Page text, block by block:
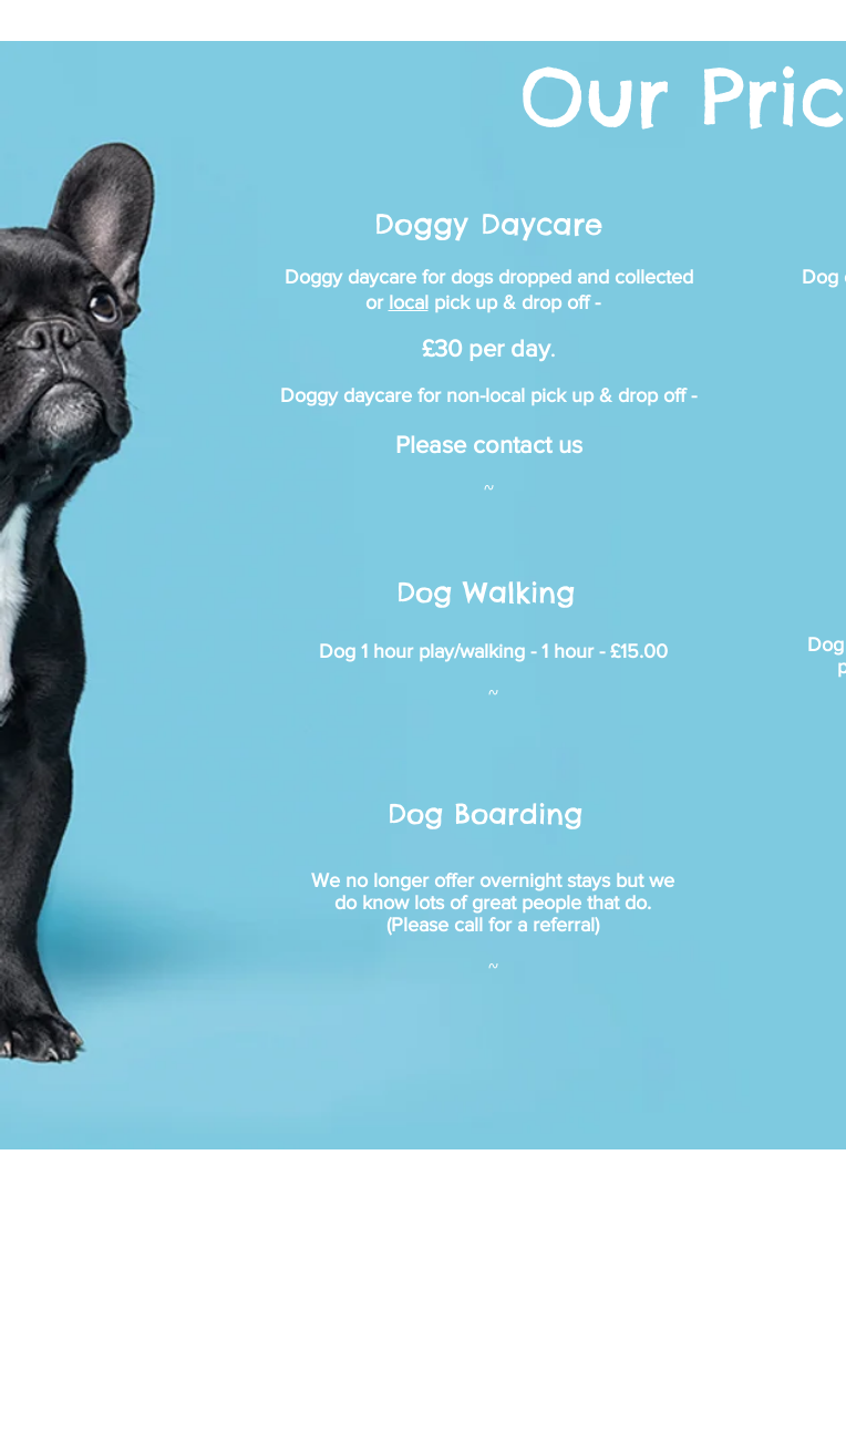
DOGGY STUFF
Our
Doggy Daycare
Doggy daycare for dogs dropped and collected
or local pick up & drop off -
£30 per day.
Doggy daycare for non-local pick up& drop off -
Please contact us
~
Dog Walking
Dog 1 hour play/walking - 1 hour - £15.00
~
Dog Boarding
We no longer offer overnight stays but we
do know lots of great people that do.
(Please call for a referral)
~
Dog